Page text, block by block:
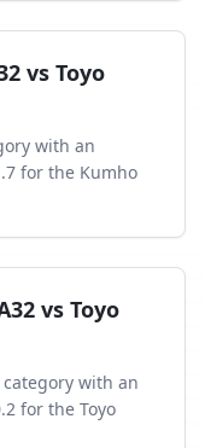
vs Toyo
with an
for the Kumho
vs Toyo
with an
for the Toyo